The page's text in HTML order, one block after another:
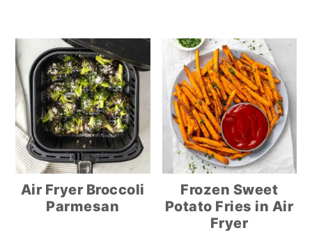
Air Fryer Broccoli
Parmesan
Frozen Sweet
Potato Fries in Air
Fryer